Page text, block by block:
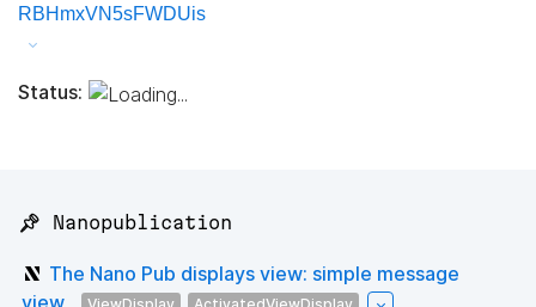
RBHmxVN5sFWDUis
Status:
📌 Nanopublication
The Nano Pub displays view: simple message
view